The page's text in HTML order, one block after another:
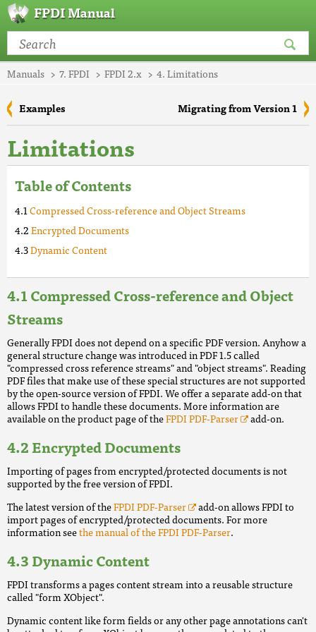
FPDI Manual
Manuals 7. FPDI FPDI 2.x 4. Limitations
Examples Migrating from Version 1
Limitations
Table of Contents
Compressed Cross-reference and Object Streams
Encrypted Documents
Dynamic Content
Compressed Cross-reference and Object
Streams
Generally FPDI does not depend on a specific PDF version. Anyhow a
general structure change was introduced in PDF 1.5 called
"compressed cross reference streams" and "object streams". Reading
PDF files that make use of these special structures are not supported
by the open-source version of FPDI. We offer a separate add-on that
allows FPDI to handle these documents. More information are
available on the product page of theFPDI PDF-Parser add-on.
Encrypted Documents
Importing of pages from encrypted/protected documents is not
supported by the free version of FPDI.
The latest version of theFPDI PDF-Parser
add-on allows FPDI to
import pages of encrypted/protected documents. For more
information seethe manual of the FPDI PDF-Parser.
Dynamic Content
FPDI transforms a pages content stream into a reusable structure
called "form XObject".
Dynamic content like form fields or any other page annotations can't